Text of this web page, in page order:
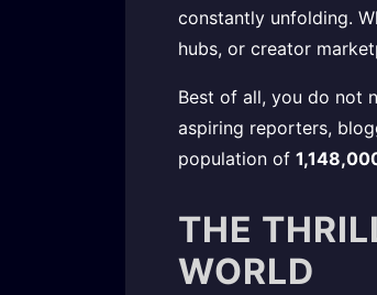
constantly unfolding.
hubs, or creator
Best of all, you do not
aspiring reporters,
population of
THE
WORLD